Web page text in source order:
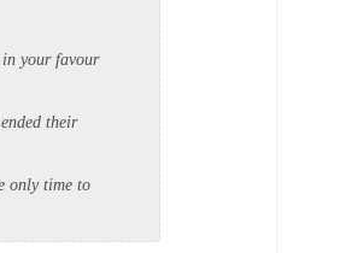
your favour
their
only time to